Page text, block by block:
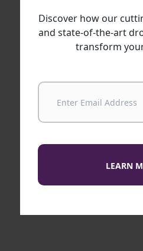
Discover how our
and state-of-the-art
transform
LEARN